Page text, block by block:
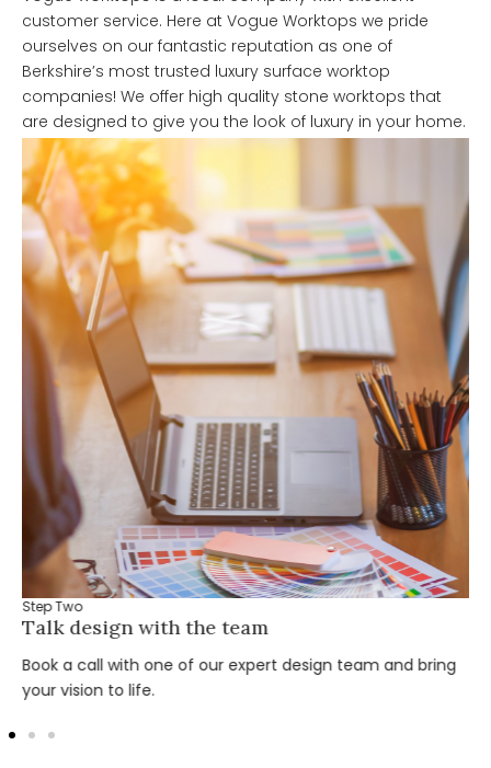
customer service. Here at Vogue Worktops we pride
ourselves on our fantastic reputation as one of
Berkshire’s most trusted luxury surface worktop
companies! We offer high quality stone worktops that
are designed to give you the look of luxury in your home.
Step Two
Talk design with the team
Book a call with one of our expert design team and bring
your vision to life.